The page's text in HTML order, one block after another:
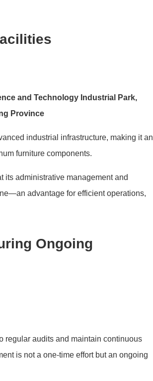
and Technology Industrial Park,
Province
industrial infrastructure, making it an
furniture components.
its administrative management and
advantage for efficient operations,
Ongoing
regular audits and maintain continuous
is not a one-time effort but an ongoing